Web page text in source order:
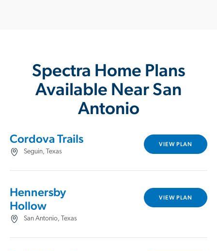
Spectra Home Plans
Available Near San
Antonio
Cordova Trails
Seguin, Texas
VIEW PLAN
Hennersby
Hollow
San Antonio, Texas
VIEW PLAN